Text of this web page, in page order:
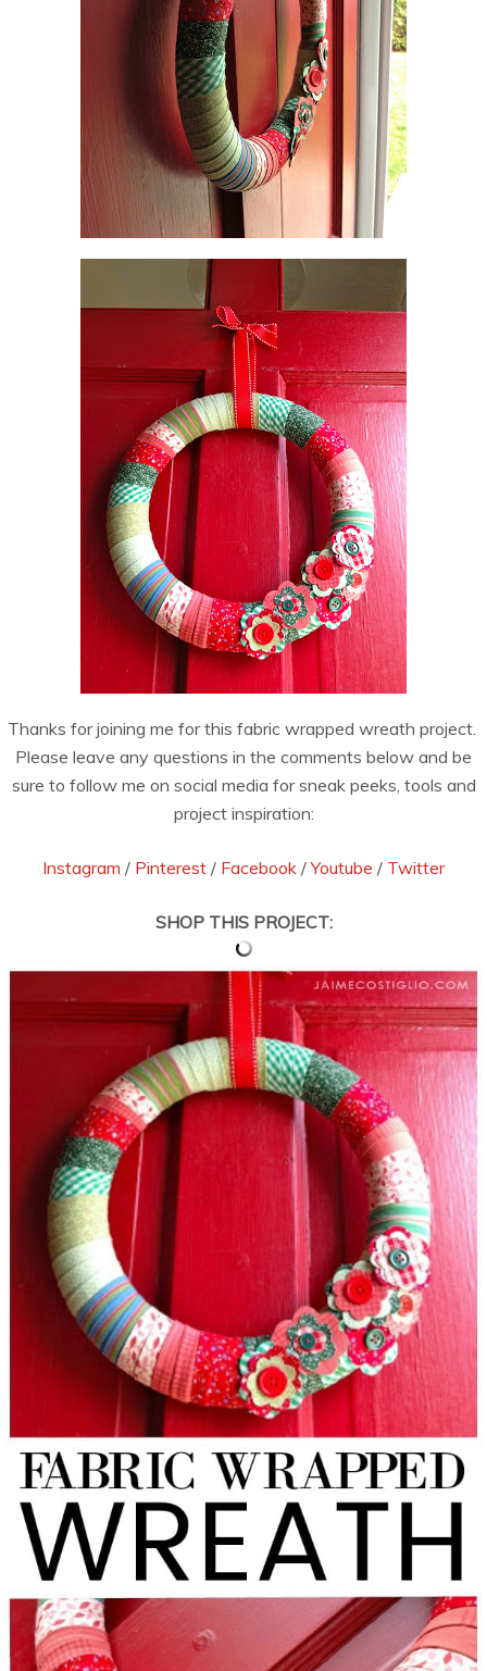
Thanks for joining me for this fabric wrapped wreath project.
Please leave any questions in the comments below and be
sure to follow me on social media for sneak peeks, tools and
project inspiration:
Instagram / Pinterest / Facebook /Youtube / Twitter
SHOP THIS PROJECT: